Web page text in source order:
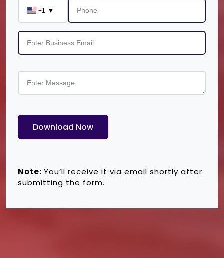
+1 ▼
Download Now
Note: You’ll receive it via email shortly after
submitting the form.